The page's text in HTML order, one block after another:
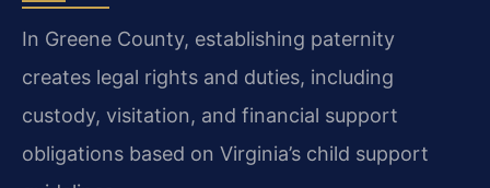
In Greene County, establishing paternity
creates legal rights and duties, including
custody, visitation, and financial support
obligations based on Virginia’s child support